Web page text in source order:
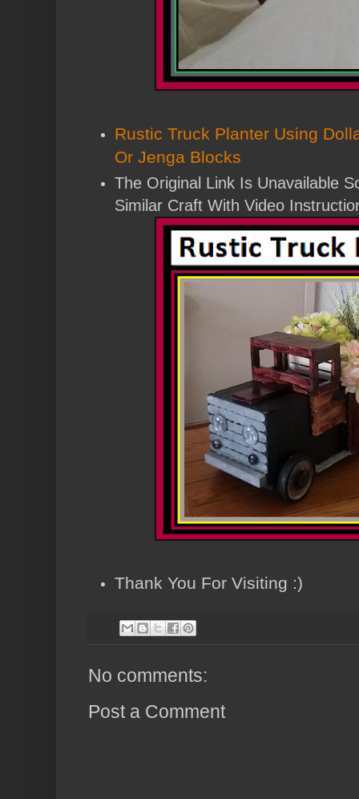
Rustic Truck Planter Using
Or Jenga Blocks
The Original Link Is Unavailable
Similar Craft With Video
Thank You For Visiting :)
No comments:
Post a Comment